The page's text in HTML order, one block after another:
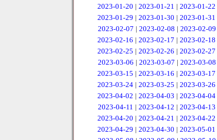
2023-01-20 |2023-01-21 |2023-01-22
2023-01-29 |2023-01-30 |2023-01-31
2023-02-07 | 2023-02-08 | 2023-02-09
2023-02-16 |2023-02-17 |2023-02-18
2023-02-25 |2023-02-26 |2023-02-27
2023-03-06 | 2023-03-07 | 2023-03-08
2023-03-15 |2023-03-16 |2023-03-17
2023-03-24 |2023-03-25 |2023-03-26
2023-04-02 |2023-04-03 |2023-04-04
2023-04-11 | 2023-04-12 | 2023-04-13
2023-04-20 |2023-04-21 |2023-04-22
2023-04-29 |2023-04-30 |2023-05-01